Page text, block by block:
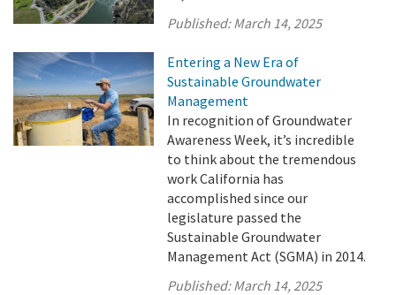
Published:March 14, 2025
Entering a New Era of
Sustainable Groundwater
Management
In recognition of Groundwater
Awareness Week, it’s incredible
to think about the tremendous
work California has
accomplished since our
legislature passed the
Sustainable Groundwater
Management Act (SGMA) in 2014.
Published:March 14, 2025